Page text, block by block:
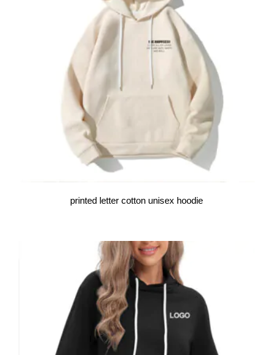
printed letter cotton unisex hoodie